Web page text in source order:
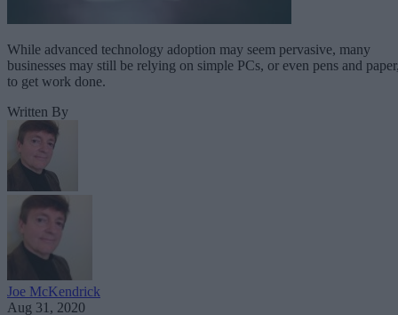
While advanced technology adoption may seem pervasive, many
businesses may still be relying on simple PCs, or even pens and
to get work done.
Written By
Joe McKendrick
Aug 31, 2020